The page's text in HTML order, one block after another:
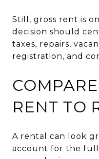
Still, gross rent is
decision should
taxes, repairs,
registration, and
RENT TO
A rental can look
account for the full